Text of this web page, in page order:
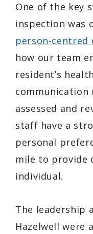
One of the key
inspection was
person-centred
how our team
resident’s
communication
assessed and
staff have a
personal
mile to provide
individual.
The leadership
Hazelwell were